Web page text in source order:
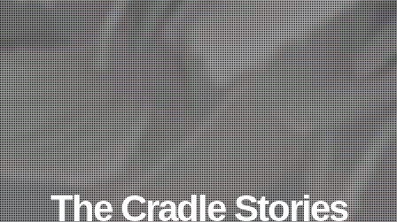
The Cradle Stories